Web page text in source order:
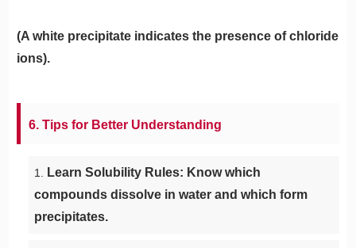
(A white precipitate indicates the presence of chloride
ions).
6. Tips for Better Understanding
Learn Solubility Rules: Know which
compounds dissolve in water and which form
precipitates.